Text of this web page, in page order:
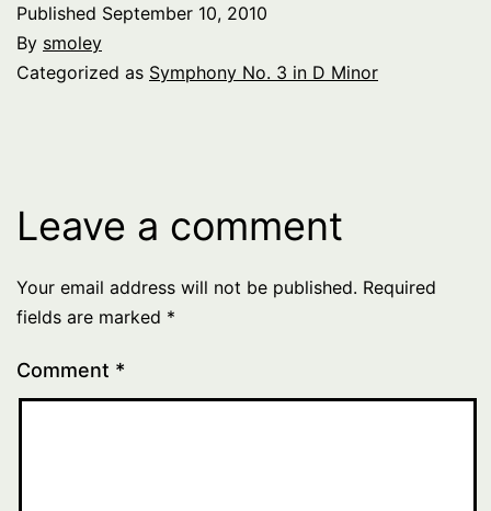
Published September 10, 2010
By smoley
Categorized as Symphony No. 3 in D Minor
Leave a comment
Your email address will not be published. Required
fields are marked *
Comment *